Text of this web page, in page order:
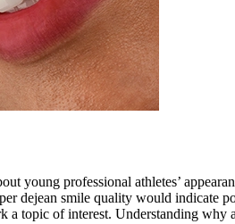
young professional athletes’
dejean smile quality would indicate
topic of interest. Understanding